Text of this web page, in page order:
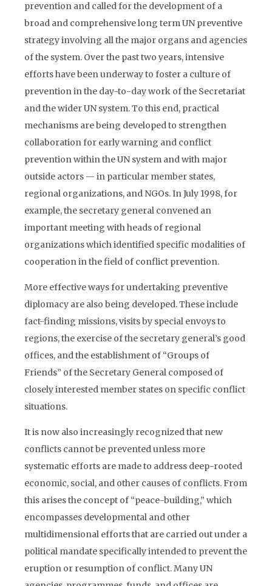
prevention and called for the development of a
broad and comprehensive long term UN preventive
strategy involving all the major organs and agencies
of the system. Over the past two years, intensive
efforts have been underway to foster a culture of
prevention in the day-to-day work of the Secretariat
and the wider UN system. To this end, practical
mechanisms are being developed to strengthen
collaboration for early warning and conflict
prevention within the UN system and with major
outside actors — in particular member states,
regional organizations, and NGOs. In July 1998, for
example, the secretary general convened an
important meeting with heads of regional
organizations which identified specific modalities of
cooperation in the field of conflict prevention.
More effective ways for undertaking preventive
diplomacy are also being developed. These include
fact-finding missions, visits by special envoys to
regions, the exercise of the secretary general’s good
offices, and the establishment of “Groups of
Friends” of the Secretary General composed of
closely interested member states on specific conflict
situations.
It is now also increasingly recognized that new
conflicts cannot be prevented unless more
systematic efforts are made to address deep-rooted
economic, social, and other causes of conflicts. From
this arises the concept of “peace-building,” which
encompasses developmental and other
multidimensional efforts that are carried out under a
political mandate specifically intended to prevent the
eruption or resumption of conflict. Many UN